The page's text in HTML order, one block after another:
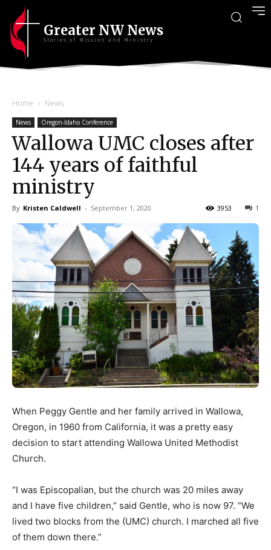
Greater NW News
Stories of Mission and Ministry
Home News
News Oregon-Idaho Conference
Wallowa UMC closes after
144 years of faithful
ministry
By Kristen Caldwell - September 1, 2020 1
3953
When Peggy Gentle and her family arrived in Wallowa,
Oregon, in 1960 from California, it was a pretty easy
decision to start attending Wallowa United Methodist
Church.
“I was Episcopalian, but the church was 20 miles away
and I have five children,” said Gentle, who is now 97. “We
lived two blocks from the (UMC) church. I marched all five
of them down there.”